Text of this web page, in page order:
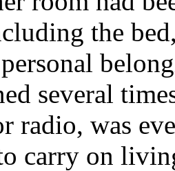
the
several
radio, was
carry on